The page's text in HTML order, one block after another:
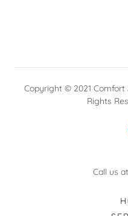
Copyright © 2021 Comfort
Rights
Call us